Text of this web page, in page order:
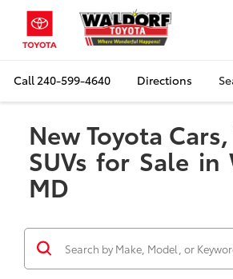
Call240-599-4640 Directions
New Toyota
SUVs for Sale in
MD